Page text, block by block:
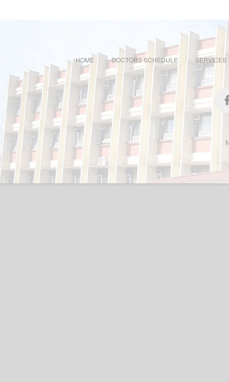
HOME DOCTORS SCHEDULE SERVICES